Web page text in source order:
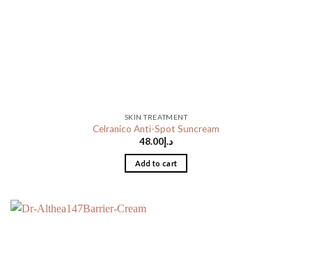
SKIN TREATMENT
Celranico Anti-Spot Suncream
د.إ 48.00
Add to cart